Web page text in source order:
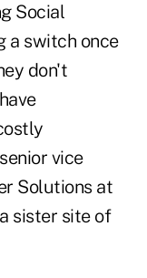
Social
a switch once
don't
vice
Solutions at
sister site of